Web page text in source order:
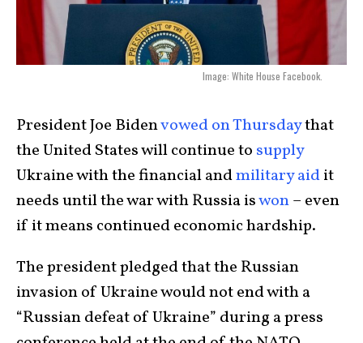
Image: White House Facebook.
President Joe Bidenvowed on Thursdaythat
the United States will continue to supply
Ukraine with the financial andmilitary aidit
needs until the war with Russia iswon– even
if it means continued economic hardship.
The president pledged that the Russian
invasion of Ukraine would not end with a
“Russian defeat of Ukraine” during a press